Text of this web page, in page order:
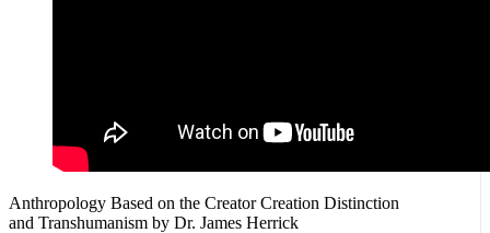
Anthropology Based on the Creator Creation Distinction
and Transhumanism by Dr. James Herrick